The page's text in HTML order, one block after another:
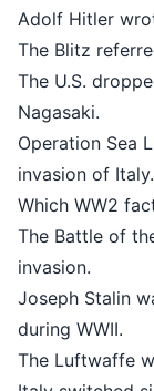
Adolf Hitler
The Blitz
The U.S.
Nagasaki.
Operation Sea
invasion of Italy.
Which WW2
The Battle of
invasion.
Joseph Stalin
during WWII.
The Luftwaffe